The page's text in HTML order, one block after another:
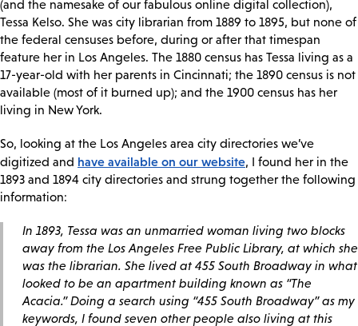
(and the namesake of our fabulous online digital collection),
Tessa Kelso. She was city librarian from 1889 to 1895, but none of
the federal censuses before, during or after that timespan
feature her in Los Angeles. The 1880 census has Tessa living as a
17-year-old with her parents in Cincinnati; the 1890 census is not
available (most of it burned up); and the 1900 census has her
living in New York.
So, looking at the Los Angeles area city directories we’ve
digitized and have available on our website, I found her in the
1893 and 1894 city directories and strung together the following
information:
In 1893, Tessa was an unmarried woman living two blocks
away from the Los Angeles Free Public Library, at which she
was the librarian. She lived at 455 South Broadway in what
looked to be an apartment building known as “The
Acacia.” Doing a search using “455 South Broadway” as my
keywords, I found seven other people also living at this